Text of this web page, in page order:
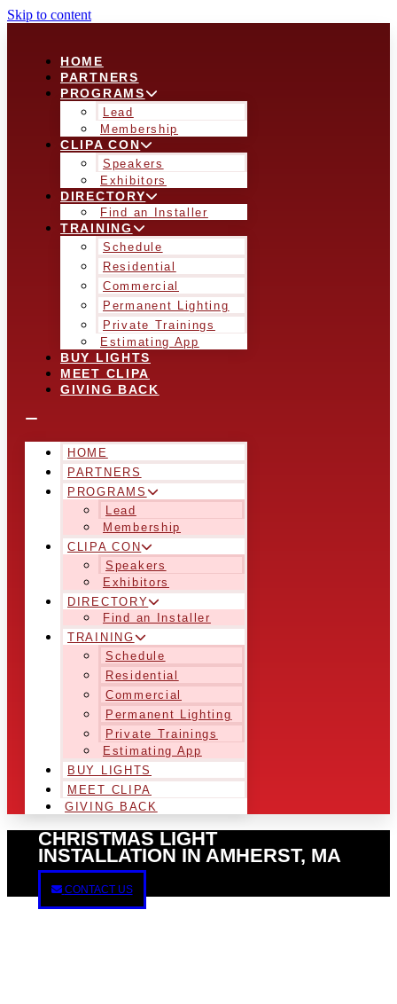
Skip to content
HOME
PARTNERS
PROGRAMS
Lead
Membership
CLIPA CON
Speakers
Exhibitors
DIRECTORY
Find an Installer
TRAINING
Schedule
Residential
Commercial
Permanent Lighting
Private Trainings
Estimating App
BUY LIGHTS
MEET CLIPA
GIVING BACK
HOME
PARTNERS
PROGRAMS
Lead
Membership
CLIPA CON
Speakers
Exhibitors
DIRECTORY
Find an Installer
TRAINING
Schedule
Residential
Commercial
Permanent Lighting
Private Trainings
Estimating App
BUY LIGHTS
MEET CLIPA
GIVING BACK
CHRISTMAS LIGHT
INSTALLATION IN AMHERST, MA
CONTACT US